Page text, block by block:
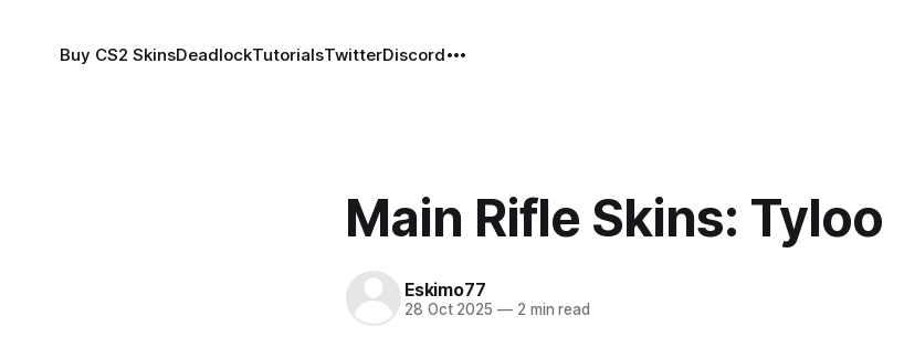
Buy CS2 SkinsDeadlockTutorialsTwitterDiscord
Main Rifle Skins: Tyloo
Eskimo77
28 Oct 2025 —2 min read